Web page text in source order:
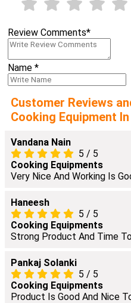
Review Comments*
Name *
Customer Reviews
Cooking Equipment
Vandana Nain
5 / 5
Cooking Equipments
Very Nice And Working Is
Haneesh
5 / 5
Cooking Equipments
Strong Product And Time
Pankaj Solanki
5 / 5
Cooking Equipments
Product Is Good And Nice